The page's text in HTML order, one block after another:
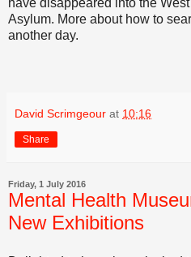
Asylum. More about how to
another day.
David Scrimgeour at 10:16
Share
Friday, 1 July 2016
Mental Health
New Exhibitions